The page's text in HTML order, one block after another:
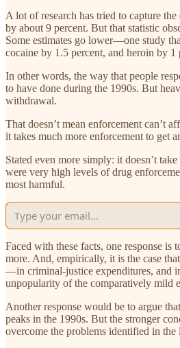
A lot of research has tried to capture
by about 9 percent. But that statistic
Some estimates go lower—one study
cocaine by 1.5 percent, and heroin by 1
In other words, the way that people
to have done during the 1990s. But
withdrawal.
That doesn’t mean enforcement can’t
it takes much more enforcement to get
Stated even more simply: it doesn’t
were very high levels of drug
most harmful.
Faced with these facts, one response
more. And, empirically, it is the case
—in criminal-justice expenditures, and
unpopularity of the comparatively mild
Another response would be to argue
peaks in the 1990s. But the stronger
overcome the problems identified in the